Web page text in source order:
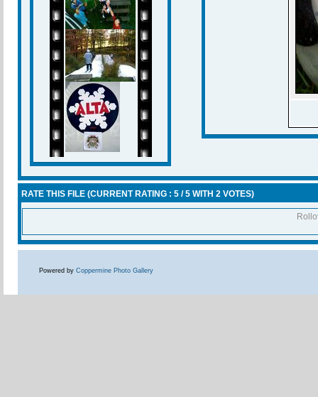
RATE THIS FILE (CURRENT RATING : 5 / 5 WITH 2 VOTES)
Powered by Coppermine Photo Gallery